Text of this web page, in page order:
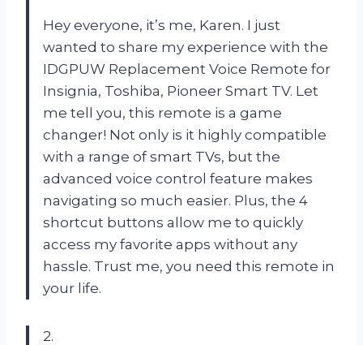
Hey everyone, it’s me, Karen. I just
wanted to share my experience with the
IDGPUW Replacement Voice Remote for
Insignia, Toshiba, Pioneer Smart TV. Let
me tell you, this remote is a game
changer! Not only is it highly compatible
with a range of smart TVs, but the
advanced voice control feature makes
navigating so much easier. Plus, the 4
shortcut buttons allow me to quickly
access my favorite apps without any
hassle. Trust me, you need this remote in
your life.
2.